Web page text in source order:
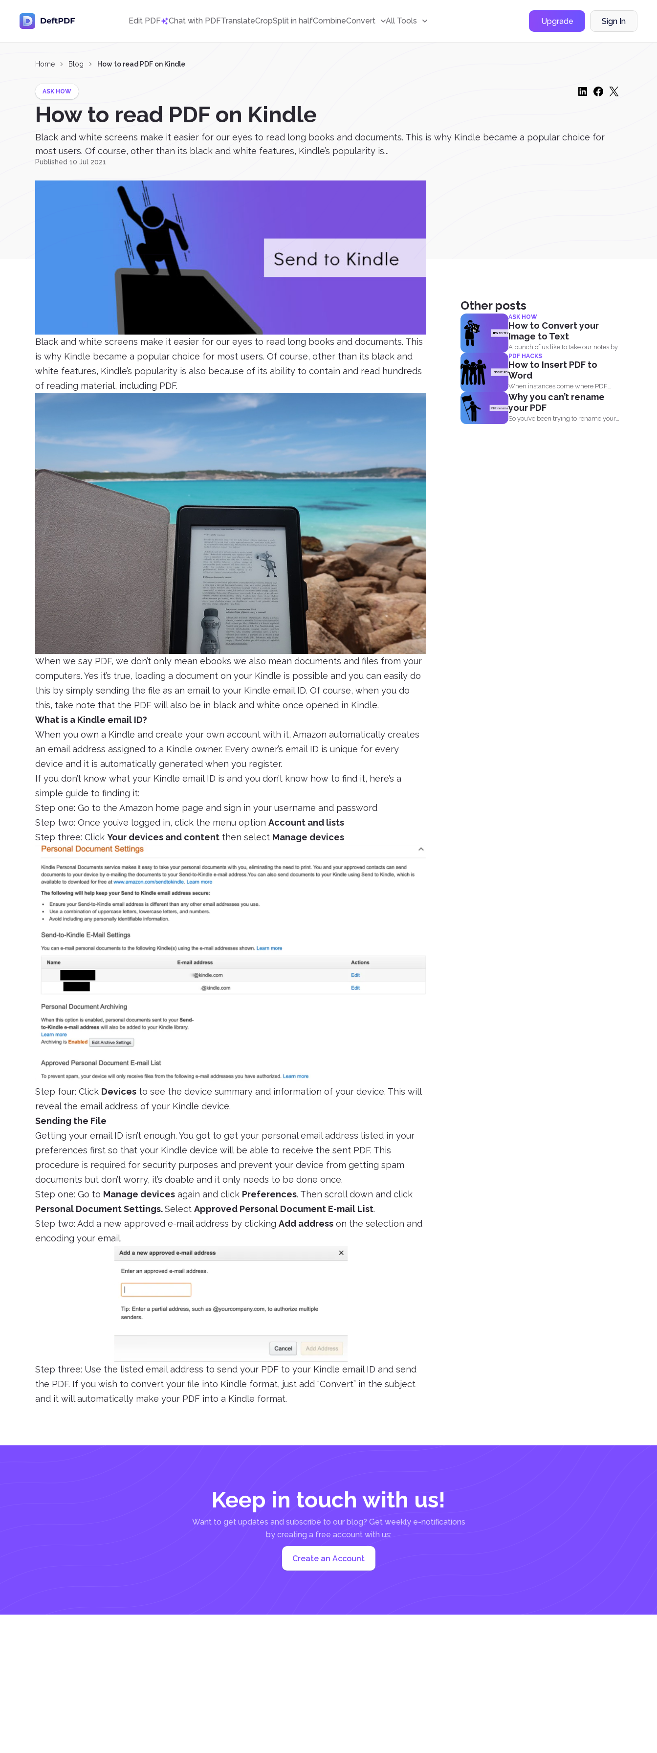
Edit PDF Chat with PDFTranslateCropSplit in halfCombineConvert All Tools Upgrade Sign In
Home Blog How to read PDF on Kindle
ASK HOW
How to read PDF on Kindle
Black and white screens make it easier for our eyes to read long books and documents. This is why Kindle became a popular choice for
most users. Of course, other than its black and white features, Kindle’s popularity is...
Published 10 Jul 2021
Black and white screens make it easier for our eyes to read long books and documents. This
is why Kindle became a popular choice for most users. Of course, other than its black and
white features, Kindle’s popularity is also because of its ability to contain and read hundreds
of reading material, including PDF.
When we say PDF, we don’t only mean ebooks we also mean documents and files from your
computers. Yes it’s true, loading a document on your Kindle is possible and you can easily do
this by simply sending the file as an email to your Kindle email ID. Of course, when you do
this, take note that the PDF will also be in black and white once opened in Kindle.
What is a Kindle email ID?
When you own a Kindle and create your own account with it, Amazon automatically creates
an email address assigned to a Kindle owner. Every owner’s email ID is unique for every
device and it is automatically generated when you register.
If you don’t know what your Kindle email ID is and you don’t know how to find it, here’s a
simple guide to finding it:
Step one: Go to the Amazon home page and sign in your username and password
Step two: Once you’ve logged in, click the menu option Account and lists
Step three: Click Your devices and content then select Manage devices
Step four: Click Devices to see the device summary and information of your device. This will
reveal the email address of your Kindle device.
Sending the File
Getting your email ID isn’t enough. You got to get your personal email address listed in your
preferences first so that your Kindle device will be able to receive the sent PDF. This
procedure is required for security purposes and prevent your device from getting spam
documents but don’t worry, it’s doable and it only needs to be done once.
Step one: Go to Manage devices again and click Preferences. Then scroll down and click
Personal Document Settings.Select Approved Personal Document E-mail List.
Step two: Add a new approved e-mail address by clicking Add address on the selection and
encoding your email.
Step three: Use the listed email address to send your PDF to your Kindle email ID and send
the PDF. If you wish to convert your file into Kindle format, just add “Convert” in the subject
and it will automatically make your PDF into a Kindle format.
Other posts
ASK HOW
How to Convert your
Image to Text
A bunch of us like to take our notes by...
PDF HACKS
How to Insert PDF to
Word
When instances come where PDF
documents need to be combined...
Why you can’t rename
your PDF
So you’ve been trying to rename your
Keep in touch with us!
Want to get updates and subscribe to our blog? Get weekly e-notifications
by creating a free account with us:
Create an Account